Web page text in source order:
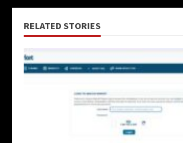
RELATED STORIES